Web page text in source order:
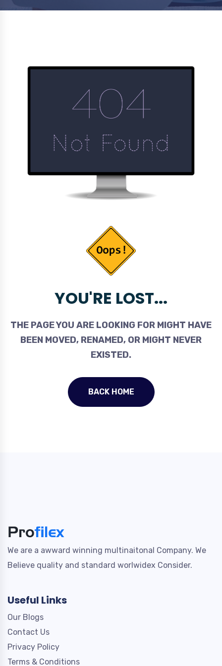
YOU'RE LOST...
THE PAGE YOU ARE LOOKING FOR MIGHT HAVE
BEEN MOVED, RENAMED, OR MIGHT NEVER
EXISTED.
BACK HOME
We are a awward winning multinaitonal Company. We
Believe quality and standard worlwidex Consider.
Useful Links
Our Blogs
Contact Us
Privacy Policy
Terms & Conditions